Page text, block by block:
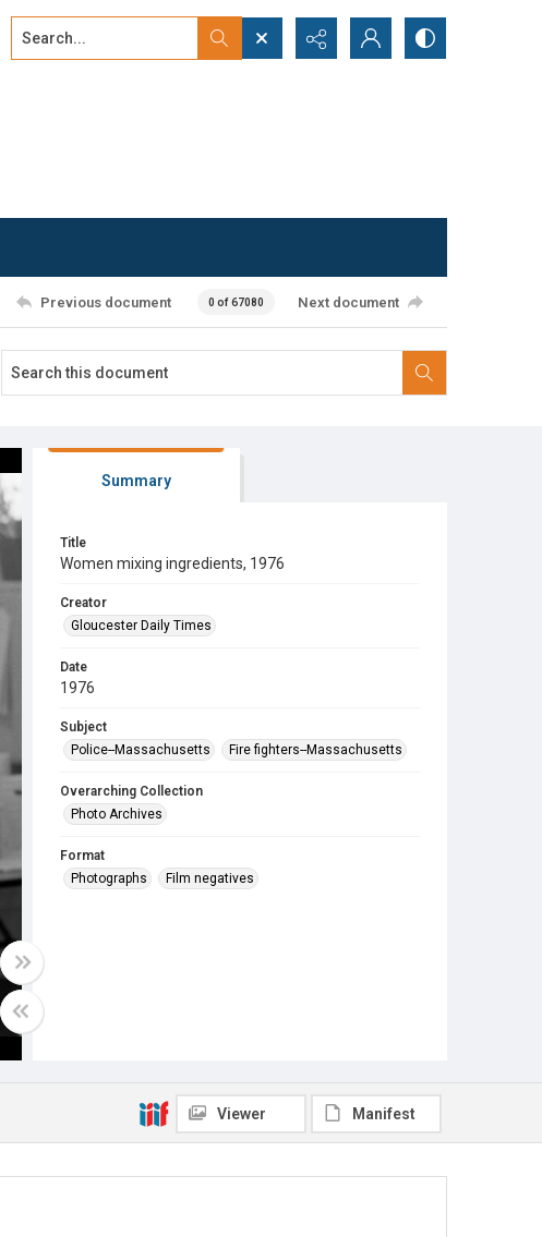
Search...
Previous document 0 of 67080 Next document
Summary
Title
Women mixing ingredients, 1976
Creator
Gloucester Daily Times
Date
1976
Subject
Police--Massachusetts
Fire fighters--Massachusetts
Overarching Collection
Photo Archives
Format
Photographs
Film negatives
Viewer Manifest